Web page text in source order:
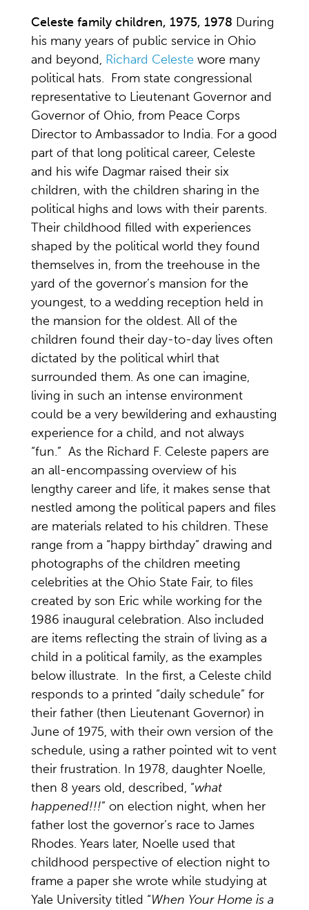
Celeste family children, 1975, 1978 During
his many years of public service in Ohio
and beyond, Richard Celeste wore many
political hats. From state congressional
representative to Lieutenant Governor and
Governor of Ohio, from Peace Corps
Director to Ambassador to India. For a good
part of that long political career, Celeste
and his wife Dagmar raised their six
children, with the children sharing in the
political highs and lows with their parents.
Their childhood filled with experiences
shaped by the political world they found
themselves in, from the treehouse in the
yard of the governor’s mansion for the
youngest, to a wedding reception held in
the mansion for the oldest. All of the
children found their day-to-day lives often
dictated by the political whirl that
surrounded them. As one can imagine,
living in such an intense environment
could be a very bewildering and exhausting
experience for a child, and not always
“fun.” As the Richard F. Celeste papers are
an all-encompassing overview of his
lengthy career and life, it makes sense that
nestled among the political papers and files
are materials related to his children. These
range from a “happy birthday” drawing and
photographs of the children meeting
celebrities at the Ohio State Fair, to files
created by son Eric while working for the
1986 inaugural celebration. Also included
are items reflecting the strain of living as a
child in a political family, as the examples
below illustrate. In the first, a Celeste child
responds to a printed “daily schedule” for
their father (then Lieutenant Governor) in
June of 1975, with their own version of the
schedule, using a rather pointed wit to vent
their frustration. In 1978, daughter Noelle,
then 8 years old, described, “what
happened!!!” on election night, when her
father lost the governor’s race to James
Rhodes. Years later, Noelle used that
childhood perspective of election night to
frame a paper she wrote while studying at
Yale University titled “When Your Home is a